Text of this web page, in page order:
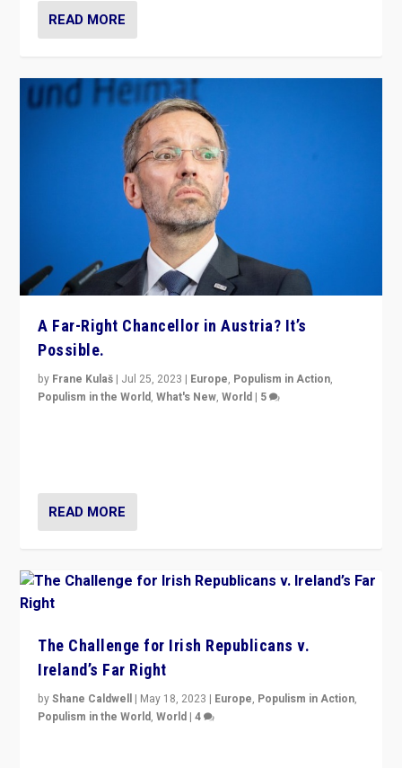
READ MORE
A Far-Right Chancellor in Austria? It’s
Possible.
by Frane Kulaš | Jul 25, 2023 | Europe, Populism in Action,
Populism in the World,What's New,World | 5
READ MORE
The Challenge for Irish Republicans v.
Ireland’s Far Right
byShane Caldwell | May 18, 2023 | Europe, Populism in Action,
Populism in the World,World |4